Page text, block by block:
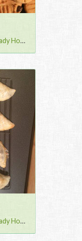
The Kneady Housewife
The Kneady Housewife